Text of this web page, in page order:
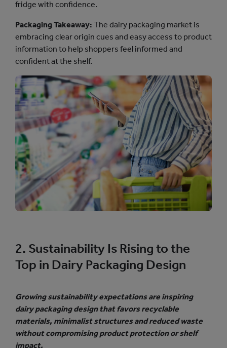
fridge with confidence.
Packaging Takeaway: The dairy packaging market is
embracing clear origin cues and easy access to product
information to help shoppers feel informed and
confident at the shelf.
2. Sustainability Is Rising to the
Top in Dairy Packaging Design
Growing sustainability expectations are inspiring
dairy packaging design that favors recyclable
materials, minimalist structures and reduced waste
without compromising product protection or shelf
impact.